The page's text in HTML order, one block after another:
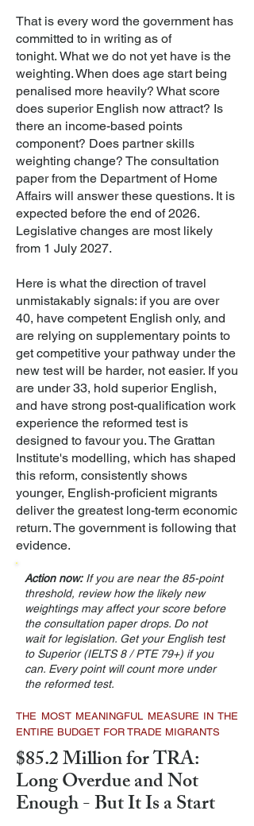
That is every word the government has
committed to in writing as of
tonight. What we do not yet have is the
weighting. When does age start being
penalised more heavily? What score
does superior English now attract? Is
there an income-based points
component? Does partner skills
weighting change? The consultation
paper from the Department of Home
Affairs will answer these questions. It is
expected before the end of 2026.
Legislative changes are most likely
from 1 July 2027.
Here is what the direction of travel
unmistakably signals: if you are over
40, have competent English only, and
are relying on supplementary points to
get competitive your pathway under the
new test will be harder, not easier. If you
are under 33, hold superior English,
and have strong post-qualification work
experience the reformed test is
designed to favour you. The Grattan
Institute's modelling, which has shaped
this reform, consistently shows
younger, English-proficient migrants
deliver the greatest long-term economic
return. The government is following that
evidence.
Action now:If you are near the 85-point
threshold, review how the likely new
weightings may affect your score before
the consultation paper drops. Do not
wait for legislation. Get your English test
to Superior (IELTS 8 / PTE 79+) if you
can. Every point will count more under
the reformed test.
THE MOST MEANINGFUL MEASURE IN THE
ENTIRE BUDGET FOR TRADE MIGRANTS
$85.2 Million for TRA:
Long Overdue and Not
Enough - But It Is a Start